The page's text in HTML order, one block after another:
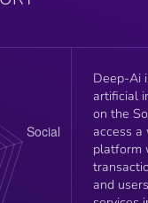
Deep-Ai
artificial
on the
access
platform
and